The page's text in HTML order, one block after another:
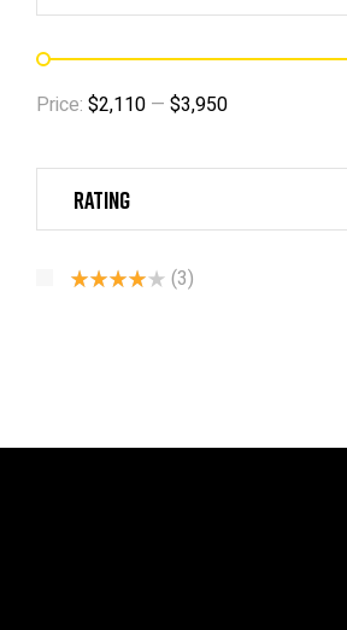
Price: $2,110 — $3,950
Rating
(3)